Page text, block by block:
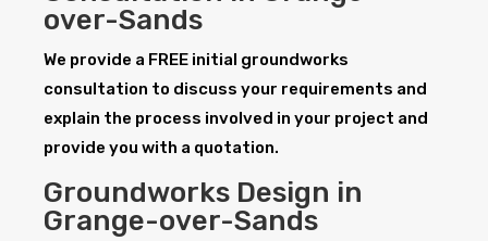
over-Sands
We provide a FREE initial groundworks
consultation to discuss your requirements and
explain the process involved in your project and
provide you with a quotation.
Groundworks Design in
Grange-over-Sands